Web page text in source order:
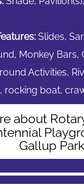
Slides,
Monkey Bars,
Activities,
rocking boat,
about
Gallup Park